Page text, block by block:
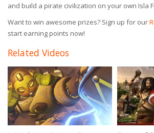
and build a pirate civilization on your own Isla
Want to win awesome prizes? Sign up for our
start earning points now!
Related Videos